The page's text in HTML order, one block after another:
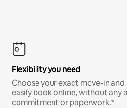
Flexibility you need
Choose your exact move-in
easily book online, without any
commitment or paperwork.*